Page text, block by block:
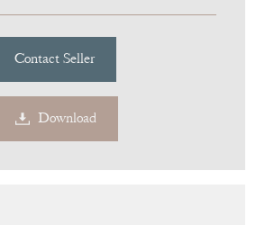
Contact Seller
Download